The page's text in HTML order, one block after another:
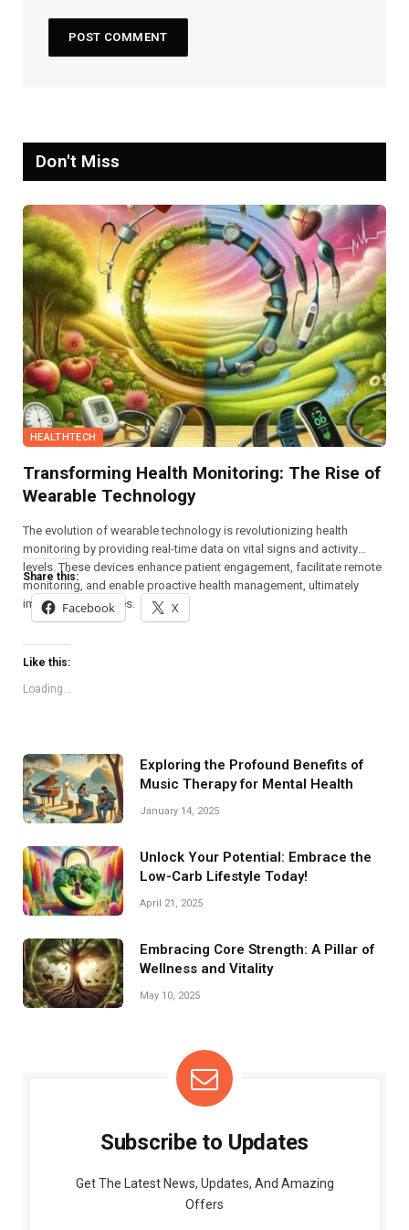
Don't Miss
HEALTHTECH
Transforming Health Monitoring: The Rise of
Wearable Technology
The evolution of wearable technology is revolutionizing health
monitoring by providing real-time data on vital signs and activity
levels. These devices enhance patient engagement, facilitate remote
monitoring, and enable proactive health management, ultimately
improving outcomes.
Share this:
Facebook X
Like this:
Loading...
Exploring the Profound Benefits of
Music Therapy for Mental Health
January 14, 2025
Unlock Your Potential: Embrace the
Low-Carb Lifestyle Today!
April 21, 2025
Embracing Core Strength: A Pillar of
Wellness and Vitality
May 10, 2025
Subscribe to Updates
Get The Latest News, Updates, And Amazing
Offers